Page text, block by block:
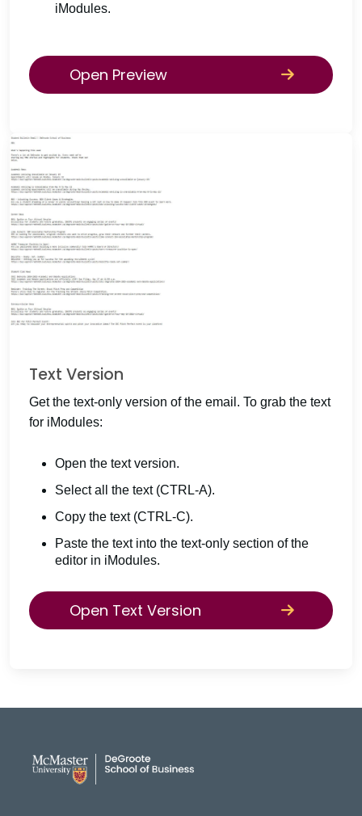
iModules.
Open Preview
Text Version
Get the text-only version of the email. To grab the text
for iModules:
Open the text version.
Select all the text (CTRL-A).
Copy the text (CTRL-C).
Paste the text into the text-only section of the
editor in iModules.
Open Text Version